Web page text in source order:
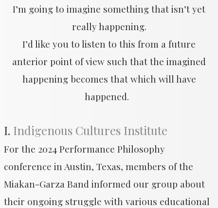
I’m going to imagine something that isn’t yet
really happening.
I’d like you to listen to this from a future
anterior point of view such that the imagined
happening becomes that which will have
happened.
I. Indigenous Cultures Institute
For the 2024 Performance Philosophy
conference in Austin, Texas, members of the
Miakan-Garza Band informed our group about
their ongoing struggle with various educational